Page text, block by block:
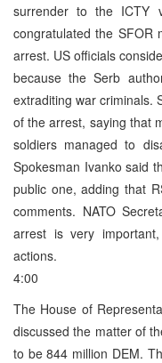
surrender to the ICTY
congratulated the SFOR
arrest. US officials
because the Serb
extraditing war criminals.
of the arrest, saying that
soldiers managed to
Spokesman Ivanko said
public one, adding that
comments. NATO
arrest is very
actions.
4:00
The House of
discussed the matter of
to be 844 million DEM.